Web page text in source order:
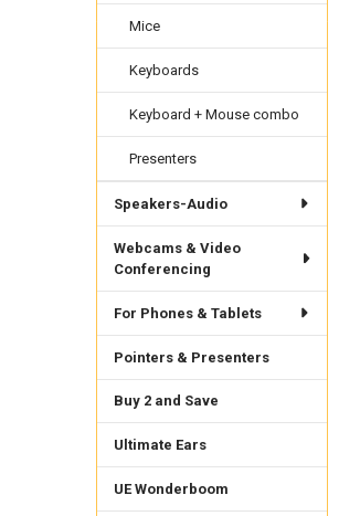
Mice
Keyboards
Keyboard + Mouse combo
Presenters
Speakers-Audio
Webcams & Video
Conferencing
For Phones & Tablets
Pointers & Presenters
Buy 2 and Save
Ultimate Ears
UE Wonderboom